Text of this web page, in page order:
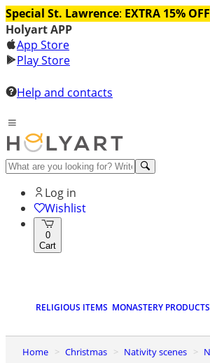
Special St. Lawrence: EXTRA 15% OFF
Holyart APP
App Store
Play Store
Help and contacts
Log in
Wishlist
0
Cart
RELIGIOUS ITEMS MONASTERY PRODUCTS
Home Christmas Nativity scenes